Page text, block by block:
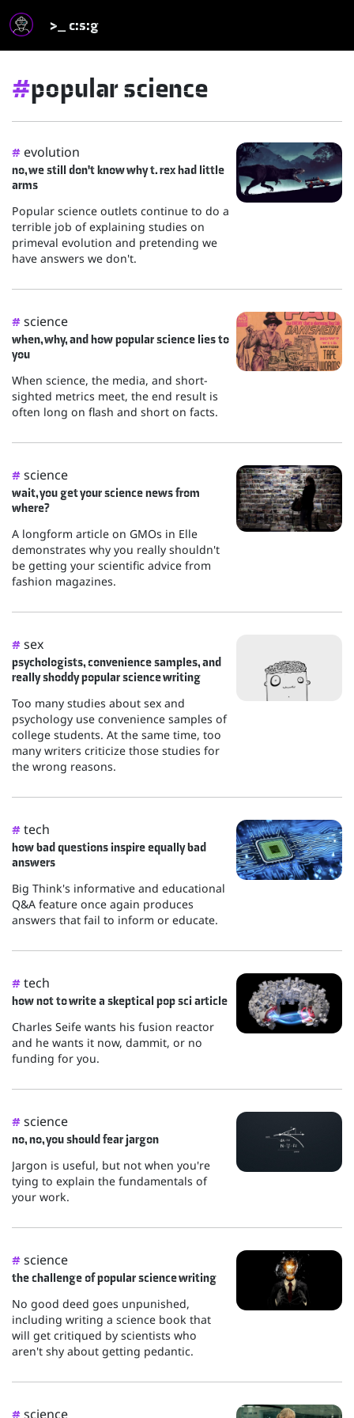
>_ c:s:g
#popular science
# evolution
no, we still don't know why t. rex had little
arms
Popular science outlets continue to do a
terrible job of explaining studies on
primeval evolution and pretending we
have answers we don't.
# science
when, why, and how popular science lies to
you
When science, the media, and short-
sighted metrics meet, the end result is
often long on flash and short on facts.
# science
wait, you get your science news from
where?
A longform article on GMOs in Elle
demonstrates why you really shouldn't
be getting your scientific advice from
fashion magazines.
# sex
psychologists, convenience samples, and
really shoddy popular science writing
Too many studies about sex and
psychology use convenience samples of
college students. At the same time, too
many writers criticize those studies for
the wrong reasons.
# tech
how bad questions inspire equally bad
answers
Big Think's informative and educational
Q&A feature once again produces
answers that fail to inform or educate.
# tech
how not to write a skeptical pop sci article
Charles Seife wants his fusion reactor
and he wants it now, dammit, or no
funding for you.
# science
no, no, you should fear jargon
Jargon is useful, but not when you're
tying to explain the fundamentals of
your work.
# science
the challenge of popular science writing
No good deed goes unpunished,
including writing a science book that
will get critiqued by scientists who
aren't shy about getting pedantic.
# science